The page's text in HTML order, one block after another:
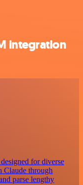
integration
for diverse
Claude through
parse lengthy